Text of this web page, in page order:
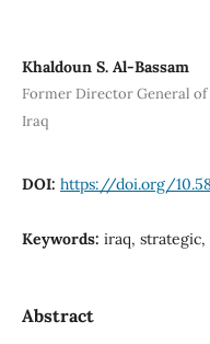
Khaldoun S. Al-Bassam
Former Director General
Iraq
DOI: https://doi.org/
Keywords: iraq, strategic,
Abstract